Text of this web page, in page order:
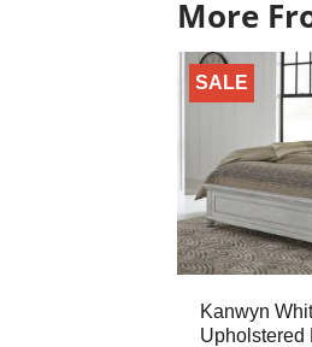
More
SALE
Kanwyn
Upholstered